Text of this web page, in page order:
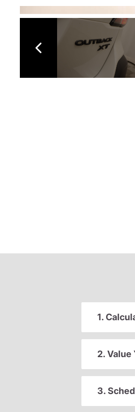
1.
2. Value
3.